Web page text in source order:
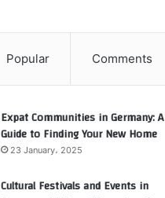
Popular Comments
Expat Communities in Germany: A
Guide to Finding Your New Home
23 January، 2025
Cultural Festivals and Events in